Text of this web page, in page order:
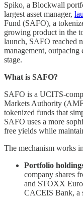
Spiko, a Blockwall
largest asset manager,
Fund (SAFO), a
growing product in the
launch, SAFO reached
management,
stage.
What is SAFO?
SAFO is a UCITS-
Markets Authority
tokenized funds that
SAFO uses a more
free yields while
The mechanism works
Portfolio
company shares
and STOXX
CACEIS Bank, a